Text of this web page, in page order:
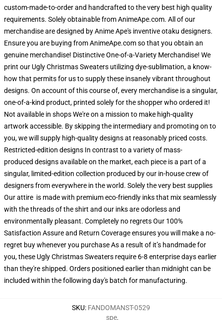
custom-made-to-order and handcrafted to the very best high quality
requirements. Solely obtainable from AnimeApe.com. All of our
merchandise are designed by Anime Ape's inventive otaku designers.
Ensure you are buying from AnimeApe.com so that you obtain an
genuine merchandise! Distinctive One-of-a-Variety Merchandise! We
print our Ugly Christmas Sweaters utilizing dye-sublimation, a know-
how that permits for us to supply these insanely vibrant throughout
designs. On account of this course of, every merchandise is a singular,
one-of-a-kind product, printed solely for the shopper who ordered it!
Not available in shops We're on a mission to make high-quality
artwork accessible. By skipping the intermediary and promoting on to
you, we will supply high-quality designs at reasonably priced costs.
Restricted-edition designs In contrast to a variety of mass-
produced designs available on the market, each piece is a part of a
singular, limited-edition collection produced by our in-house crew of
designers from everywhere in the world. Solely the very best supplies
Our attire is made with premium eco-friendly inks that mix seamlessly
with the threads of the shirt and our inks are odorless and
environmentally pleasant. Completely no regrets Our 100%
Satisfaction Assure and Return Coverage ensures you will make a no-
regret buy whenever you purchase As a result of it’s handmade for
you, these Ugly Christmas Sweaters require 6-8 enterprise days earlier
than they're shipped. Orders positioned earlier than midnight can be
included within the following day's batch for manufacturing.
SKU: FANDOMANST-0529
spe,